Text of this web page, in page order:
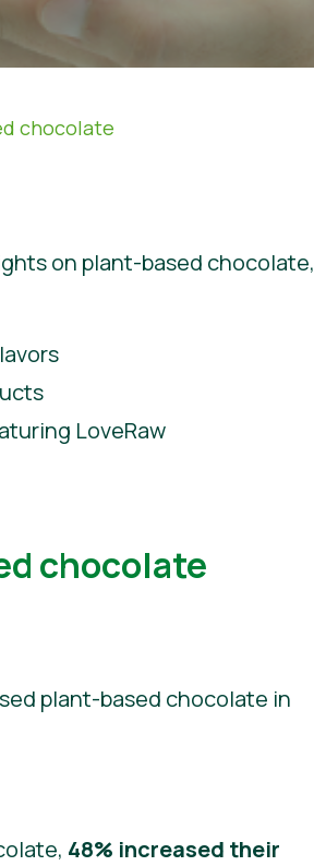
chocolate
on plant-based chocolate,
LoveRaw
chocolate
plant-based chocolate in
48% increased their